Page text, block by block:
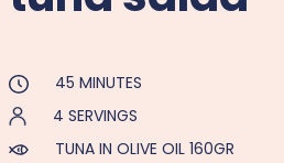
45 MINUTES
4 SERVINGS
TUNA IN OLIVE OIL 160GR